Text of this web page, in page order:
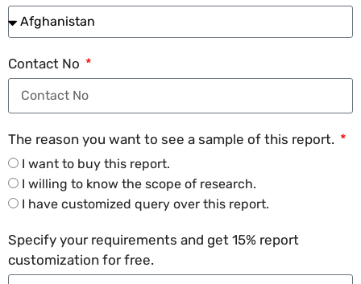
Contact No
The reason you want to see a sample of this report.
I want to buy this report.
I willing to know the scope of research.
I have customized query over this report.
Specify your requirements and get 15% report
customization for free.